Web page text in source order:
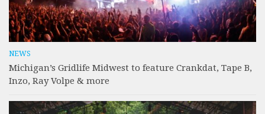
NEWS
Michigan’s Gridlife Midwest to feature Crankdat, Tape B,
Inzo, Ray Volpe & more